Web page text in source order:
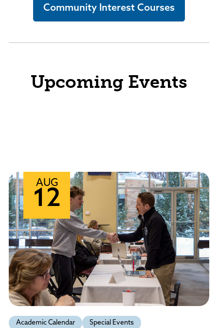
Community Interest Courses
Upcoming Events
AUG
12
Academic Calendar Special Events